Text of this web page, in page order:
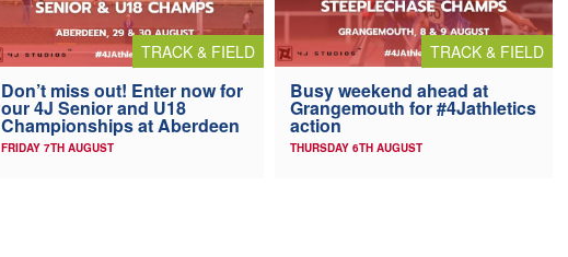
TRACK & FIELD
Don’t miss out! Enter now for
our 4J Senior and U18
Championships at Aberdeen
FRIDAY 7TH AUGUST
TRACK & FIELD
Busy weekend ahead at
Grangemouth for #4Jathletics
action
THURSDAY 6TH AUGUST